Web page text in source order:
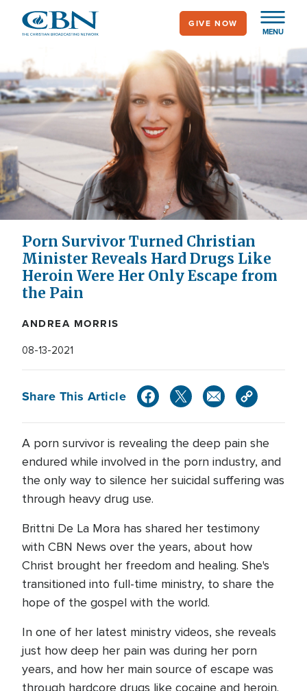
content
MENU
GIVE NOW
Porn Survivor Turned Christian
Minister Reveals Hard Drugs Like
Heroin Were Her Only Escape from
the Pain
ANDREA MORRIS
08-13-2021
Share This Article
A porn survivor is revealing the deep pain she
endured while involved in the porn industry, and
the only way to silence her suicidal suffering was
through heavy drug use.
Brittni De La Mora has shared her testimony
with CBN News over the years, about how
Christ brought her freedom and healing. She's
transitioned into full-time ministry, to share the
hope of the gospel with the world.
In one of her latest ministry videos, she reveals
just how deep her pain was during her porn
years, and how her main source of escape was
through hardcore drugs like cocaine and heroin.